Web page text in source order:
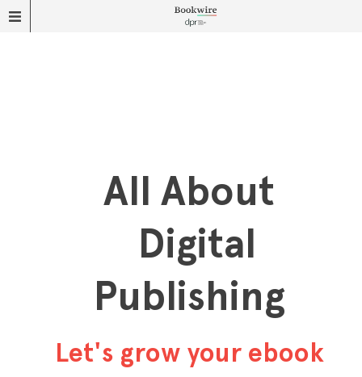
All About
Digital
Publishing
Let's grow your ebook